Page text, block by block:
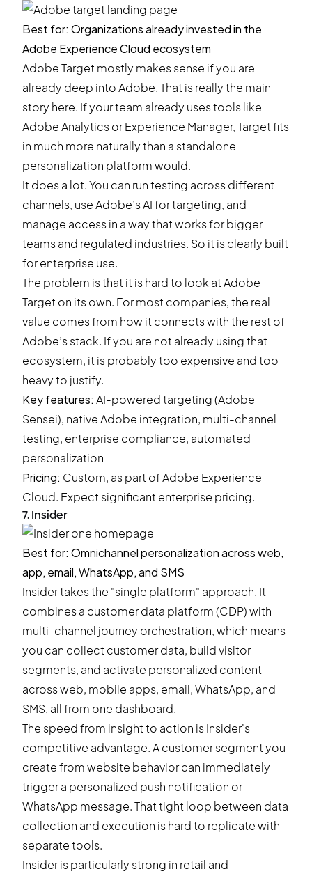
Best for: Organizations already invested in the
Adobe Experience Cloud ecosystem
Adobe Target mostly makes sense if you are
already deep into Adobe. That is really the main
story here. If your team already uses tools like
Adobe Analytics or Experience Manager, Target fits
in much more naturally than a standalone
personalization platform would.
It does a lot. You can run testing across different
channels, use Adobe’s AI for targeting, and
manage access in a way that works for bigger
teams and regulated industries. So it is clearly built
for enterprise use.
The problem is that it is hard to look at Adobe
Target on its own. For most companies, the real
value comes from how it connects with the rest of
Adobe’s stack. If you are not already using that
ecosystem, it is probably too expensive and too
heavy to justify.
Key features: AI-powered targeting (Adobe
Sensei), native Adobe integration, multi-channel
testing, enterprise compliance, automated
personalization
Pricing: Custom, as part of Adobe Experience
Cloud. Expect significant enterprise pricing.
7. Insider
Best for: Omnichannel personalization across web,
app, email, WhatsApp, and SMS
Insider takes the "single platform" approach. It
combines a customer data platform (CDP) with
multi-channel journey orchestration, which means
you can collect customer data, build visitor
segments, and activate personalized content
across web, mobile apps, email, WhatsApp, and
SMS, all from one dashboard.
The speed from insight to action is Insider's
competitive advantage. A customer segment you
create from website behavior can immediately
trigger a personalized push notification or
WhatsApp message. That tight loop between data
collection and execution is hard to replicate with
separate tools.
Insider is particularly strong in retail and